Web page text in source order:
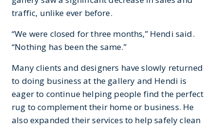
traffic, unlike ever before.
“We were closed for three months,” Hendi said.
“Nothing has been the same.”
Many clients and designers have slowly returned
to doing business at the gallery and Hendi is
eager to continue helping people find the perfect
rug to complement their home or business. He
also expanded their services to help safely clean